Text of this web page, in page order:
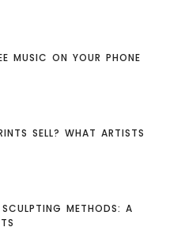
MUSIC ON YOUR PHONE
SELL? WHAT ARTISTS
METHODS: A